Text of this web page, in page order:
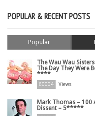
POPULAR & RECENT POSTS
Popular
The Wau Wau
The Day They Were
****
60004 Views
Mark Thomas – 100
Dissent – 5*****